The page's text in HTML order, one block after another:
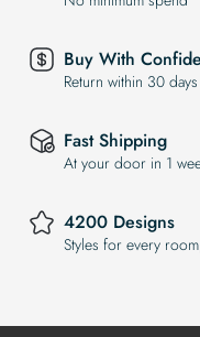
Buy With
Return within 30 days
Fast Shipping
At your door in 1
4200 Designs
Styles for every